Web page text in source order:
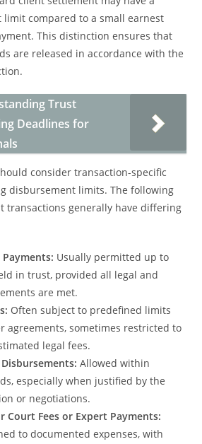
compared to a small earnest
This distinction ensures that
are released in accordance with the
Trust
Deadlines for
consider transaction-specific
disbursement limits. The following
transactions generally have differing
Usually permitted up to
in trust, provided all legal and
are met.
Often subject to predefined limits
agreements, sometimes restricted to
legal fees.
Allowed within
especially when justified by the
or negotiations.
Court Fees or Expert Payments:
to documented expenses, with